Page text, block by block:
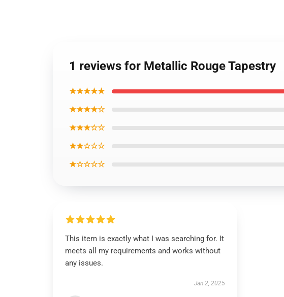
1 reviews for Metallic Rouge Tapestry
★★★★★
★★★★☆
★★★☆☆
★★☆☆☆
★☆☆☆☆
This item is exactly what I was searching for. It
meets all my requirements and works without
any issues.
Jan 2, 2025